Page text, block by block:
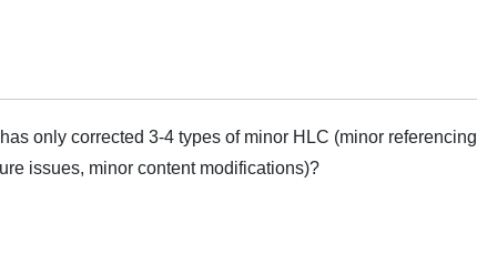
only corrected 3-4 types of minor HLC (minor referencing
issues, minor content modifications)?